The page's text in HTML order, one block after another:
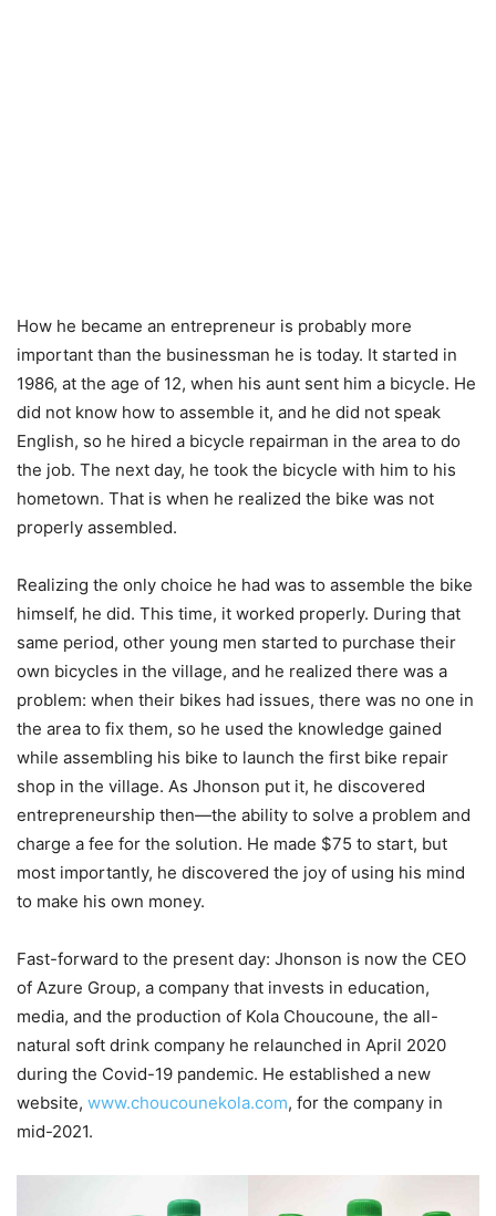
How he became an entrepreneur is probably more
important than the businessman he is today. It started in
1986, at the age of 12, when his aunt sent him a bicycle. He
did not know how to assemble it, and he did not speak
English, so he hired a bicycle repairman in the area to do
the job. The next day, he took the bicycle with him to his
hometown. That is when he realized the bike was not
properly assembled.
Realizing the only choice he had was to assemble the bike
himself, he did. This time, it worked properly. During that
same period, other young men started to purchase their
own bicycles in the village, and he realized there was a
problem: when their bikes had issues, there was no one in
the area to fix them, so he used the knowledge gained
while assembling his bike to launch the first bike repair
shop in the village. As Jhonson put it, he discovered
entrepreneurship then—the ability to solve a problem and
charge a fee for the solution. He made $75 to start, but
most importantly, he discovered the joy of using his mind
to make his own money.
Fast-forward to the present day: Jhonson is now the CEO
of Azure Group, a company that invests in education,
media, and the production of Kola Choucoune, the all-
natural soft drink company he relaunched in April 2020
during the Covid-19 pandemic. He established a new
website, www.choucounekola.com, for the company in
mid-2021.